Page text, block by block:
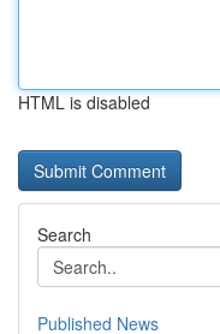
HTML is disabled
Search
Published News